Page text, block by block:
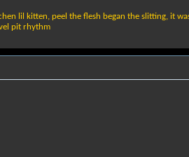
lil kitten, peel the flesh began the slitting, it
pit rhythm